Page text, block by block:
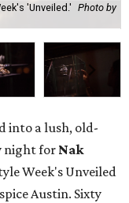
'Unveiled.' Photo by
into a lush, old-
night for Nak
Week's Unveiled
Austin. Sixty